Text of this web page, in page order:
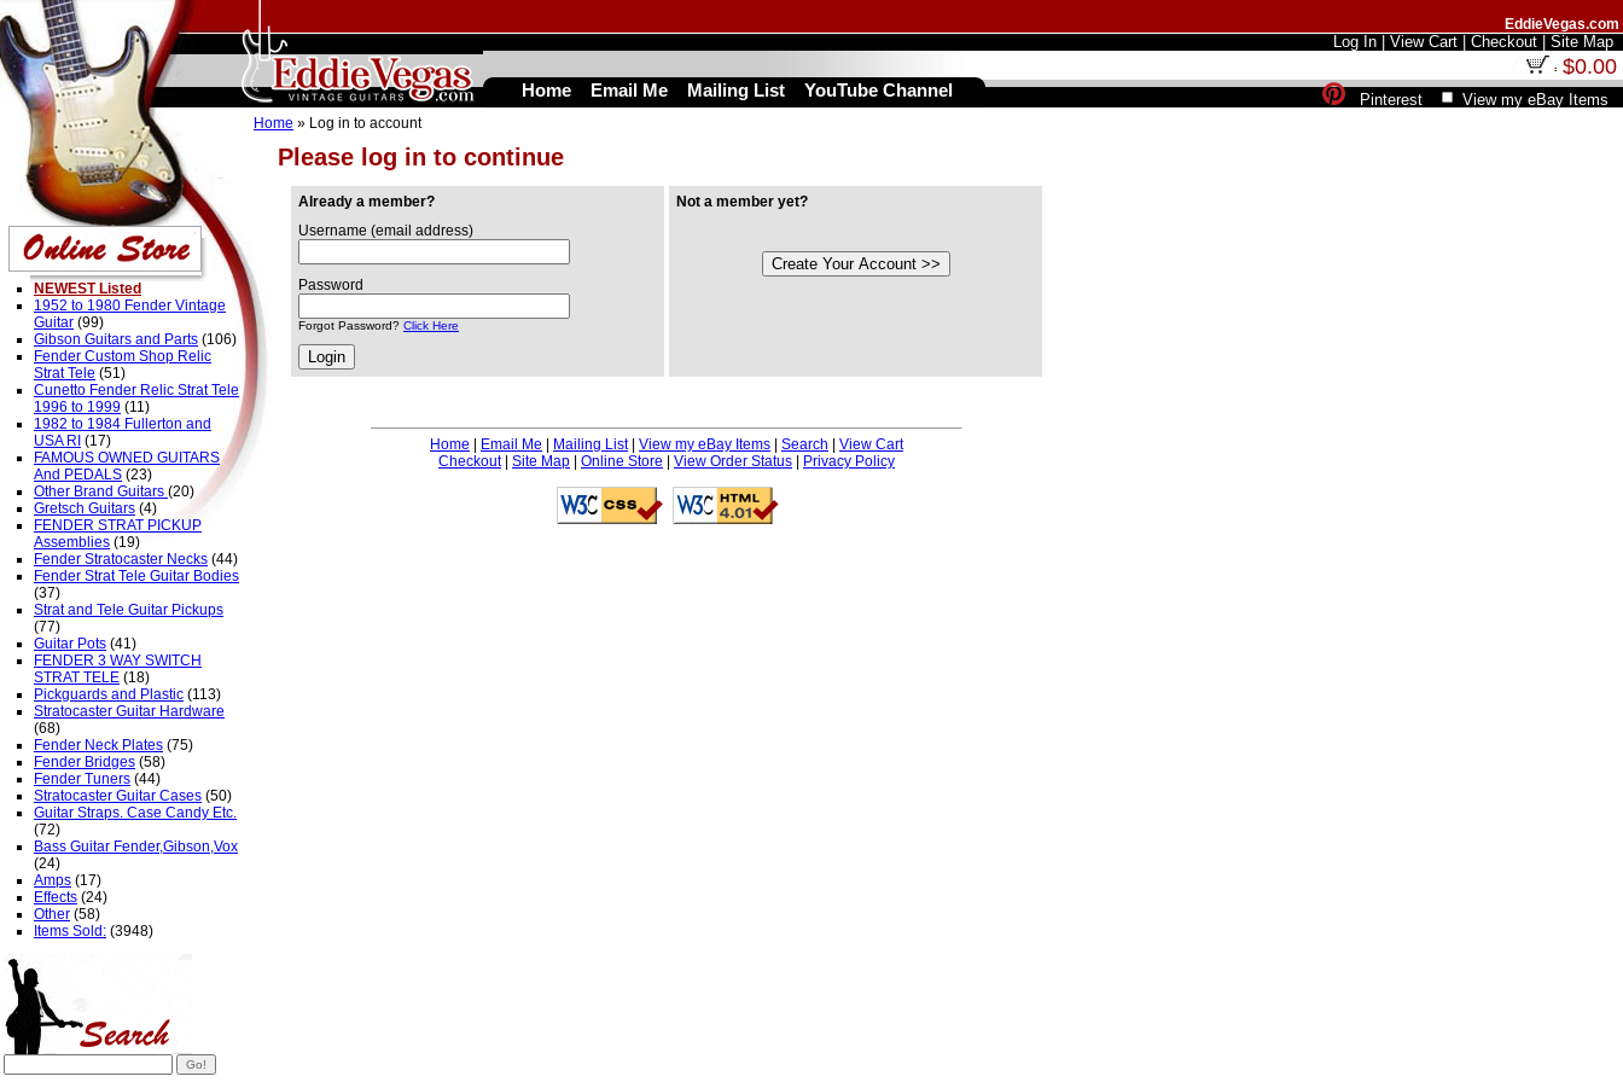
Please log in to continue
Home » Log in to account
Already a member?
Username (email address)
Password
Forgot Password? Click Here
Not a member yet?
Home Email Me Mailing List| View my eBay Items Search
View Cart
Checkout| Site Map Online Store View Order Status Privacy Policy
NEWEST Listed
1952 to 1980 Fender Vintage
Guitar (99)
Gibson Guitars and Parts (106)
Fender Custom Shop Relic
Strat Tele (51)
Cunetto Fender Relic Strat Tele
1996 to 1999 (11)
1982 to 1984 Fullerton and
USA RI (17)
FAMOUS OWNED GUITARS
And PEDALS (23)
Other Brand Guitars (20)
Gretsch Guitars (4)
FENDER STRAT PICKUP
Assemblies (19)
Fender Stratocaster Necks (44)
Fender Strat Tele Guitar Bodies
(37)
Strat and Tele Guitar Pickups
(77)
Guitar Pots (41)
FENDER 3 WAY SWITCH
STRAT TELE (18)
Pickguards and Plastic (113)
Stratocaster Guitar Hardware
(68)
Fender Neck Plates (75)
Fender Bridges (58)
Fender Tuners (44)
Stratocaster Guitar Cases (50)
Guitar Straps. Case Candy Etc.
(72)
Bass Guitar Fender,Gibson,Vox
(24)
Amps (17)
Effects (24)
Other (58)
Items Sold: (3948)
EddieVegas.com
Log In View Cart Checkout Site Map
$0.00
Pinterest View my eBay Items
Home Email Me Mailing List YouTube Channel